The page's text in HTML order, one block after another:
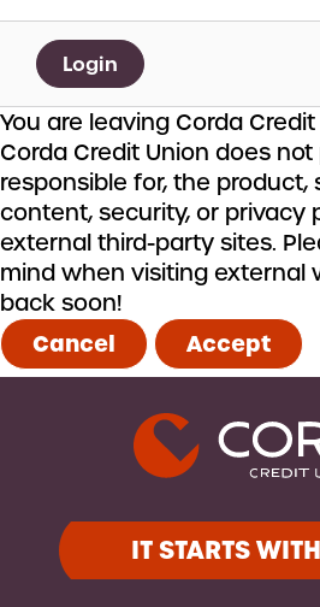
login
Login
You are leaving Corda Credit
Corda Credit Union does
responsible for, the product,
content, security, or privacy
external third-party sites.
mind when visiting external
back soon!
Cancel Accept
IT STARTS